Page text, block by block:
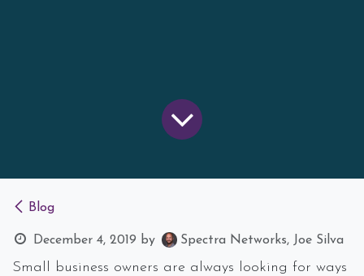
Blog
December 4, 2019 by Spectra Networks, Joe Silva
Small business owners are always looking for ways